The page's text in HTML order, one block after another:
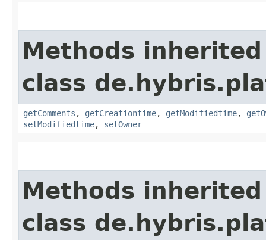
Methods
class
getComments , getCreationtime, getModifiedtime,
setModifiedtime, setOwner
Methods
class